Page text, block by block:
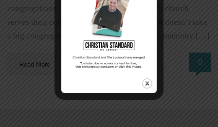
congregations (under 200) to share how each church
serves their community. The answers prove it doesn’t take
a big congregation to have a huge impact. Community […]
Read More 0